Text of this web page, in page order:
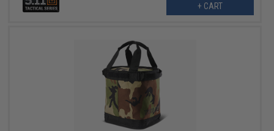
+ CART